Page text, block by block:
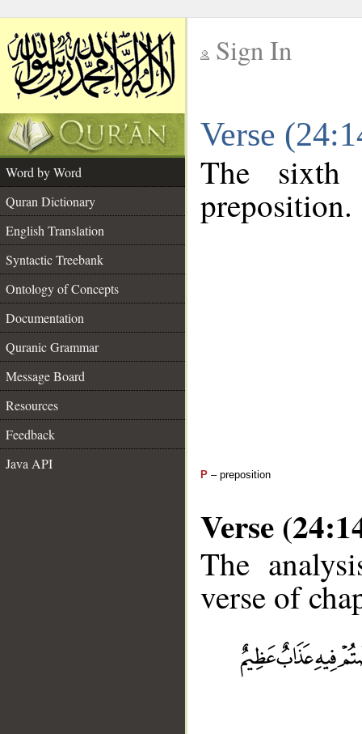
Sign In
Verse
Word by Word
Quran Dictionary
English Translation
Syntactic Treebank
Ontology of Concepts
Documentation
Quranic Grammar
Message Board
Resources
Feedback
Java API
The
preposition.
P – preposition
Verse
The
verse of